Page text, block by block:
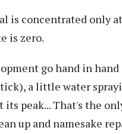
is concentrated only
is zero.
go hand in hand
a little water
its peak... That's the
up and namesake